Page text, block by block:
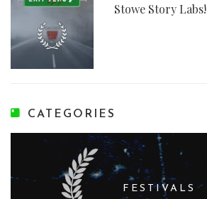
Stowe Story Labs!
CATEGORIES
FESTIVALS